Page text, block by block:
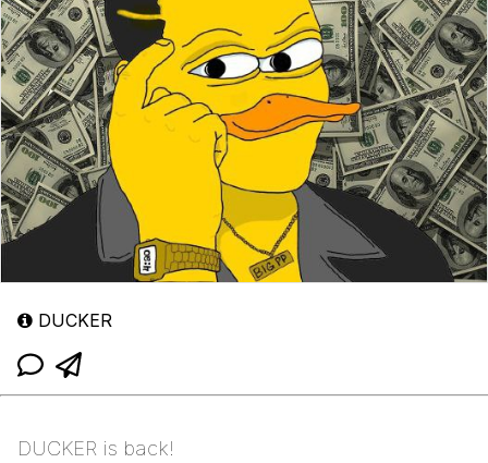
DUCKER
DUCKER is back!